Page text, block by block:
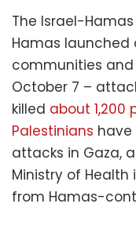
The Israel-
Hamas launched
communities
October 7 –
killed about 1,200
Palestinians have
attacks in Gaza,
Ministry of Health
from Hamas-